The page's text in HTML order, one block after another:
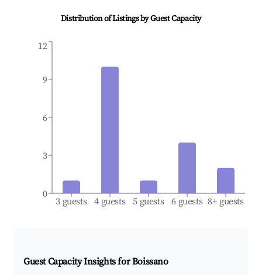
Distribution of Listings by Guest Capacity
3 guests 4 guests 5 guests 6 guests 8+ guests
0
3
6
9
12
Guest Capacity Insights forBoissano